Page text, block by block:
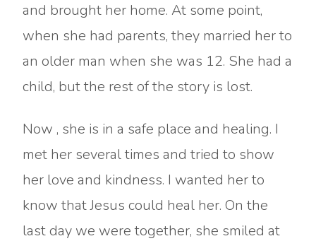
and brought her home. At some point,
when she had parents, they married her to
an older man when she was 12. She had a
child, but the rest of the story is lost.
Now , she is in a safe place and healing. I
met her several times and tried to show
her love and kindness. I wanted her to
know that Jesus could heal her. On the
last day we were together, she smiled at